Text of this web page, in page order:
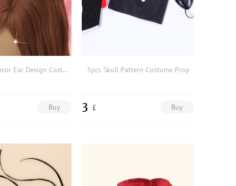
2pcs Bow Decor Ear Design Costume Prop
Buy
3pcs Skull Pattern Costume Prop
Buy
3 £